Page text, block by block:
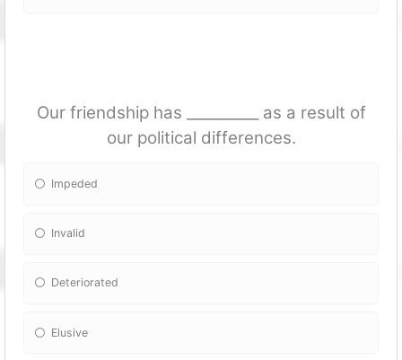
Our friendship has __________ as a result of
our political differences.
Impeded
Invalid
Deteriorated
Elusive